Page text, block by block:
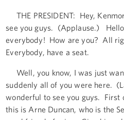
THE PRESIDENT: Hey,
see you guys. (Applause.)
everybody! How are you? All
Everybody, have a seat.
Well, you know, I was just
suddenly all of you were here.
wonderful to see you guys. First
this is Arne Duncan, who is the